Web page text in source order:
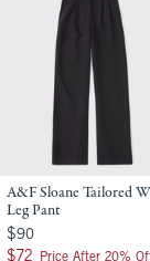
A&F Sloane Tailored
Leg Pant
$90
$90
$72
$72 Price After 20%